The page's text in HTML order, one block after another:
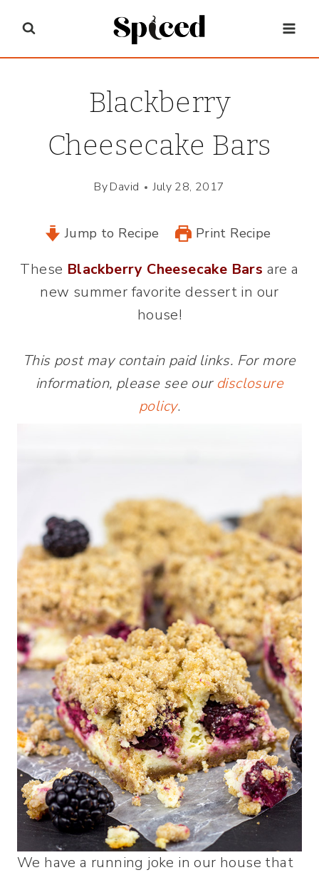
content
Blackberry
Cheesecake Bars
ByDavid July 28, 2017
Jump to Recipe Print Recipe
These Blackberry Cheesecake Bars are a
new summer favorite dessert in our
house!
This post may contain paid links. For more
information, please see our disclosure
policy.
We have a running joke in our house that